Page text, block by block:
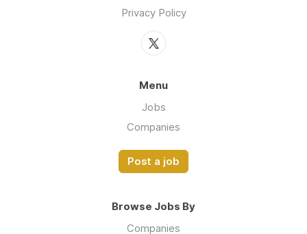
Privacy Policy
Menu
Jobs
Companies
Post a job
Browse Jobs By
Companies